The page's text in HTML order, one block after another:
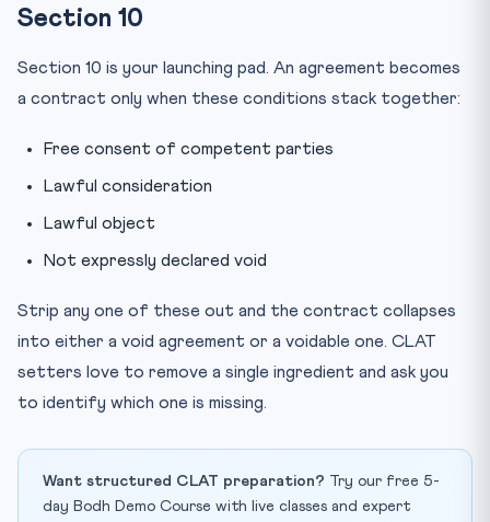
Section 10
Section 10 is your launching pad. An agreement becomes
a contract only when these conditions stack together:
Free consent of competent parties
Lawful consideration
Lawful object
Not expressly declared void
Strip any one of these out and the contract collapses
into either a void agreement or a voidable one. CLAT
setters love to remove a single ingredient and ask you
to identify which one is missing.
Want structured CLAT preparation? Try our free 5-
day Bodh Demo Course with live classes and expert